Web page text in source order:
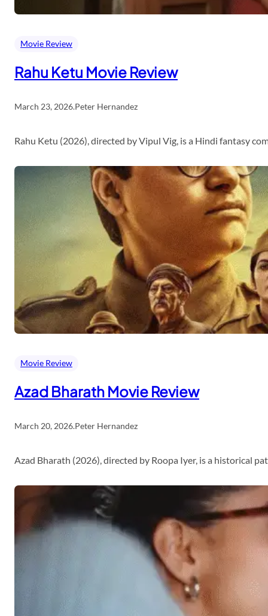
Movie Review
Rahu Ketu Movie Review
March 23, 2026.Peter Hernandez
Rahu Ketu (2026), directed by Vipul Vig, is a Hindi fantasy
Movie Review
Azad Bharath Movie Review
March 20, 2026.Peter Hernandez
Azad Bharath (2026), directed by Roopa Iyer, is a historical